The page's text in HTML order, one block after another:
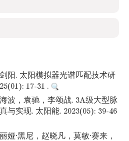
阳. 太阳模拟器光谱匹配技术研
17-31 .
波，袁驰，李颂战. 3A级大型脉
与实现. 太阳能. 2023(05): 39-46
娅·黑尼，赵晓凡，莫敏·赛来，